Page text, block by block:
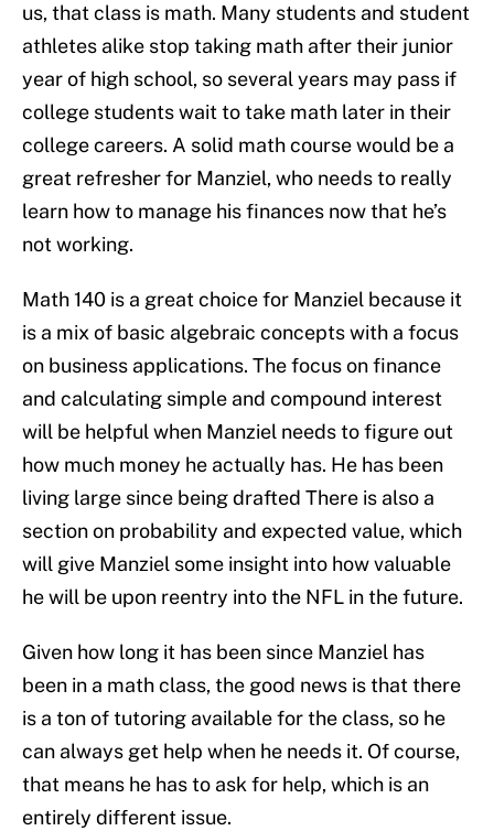
us, that class is math. Many students and student
athletes alike stop taking math after their junior
year of high school, so several years may pass if
college students wait to take math later in their
college careers. A solid math course would be a
great refresher for Manziel, who needs to really
learn how to manage his finances now that he’s
not working.
Math 140 is a great choice for Manziel because it
is a mix of basic algebraic concepts with a focus
on business applications. The focus on finance
and calculating simple and compound interest
will be helpful when Manziel needs to figure out
how much money he actually has. He has been
living large since being drafted There is also a
section on probability and expected value, which
will give Manziel some insight into how valuable
he will be upon reentry into the NFL in the future.
Given how long it has been since Manziel has
been in a math class, the good news is that there
is a ton of tutoring available for the class, so he
can always get help when he needs it. Of course,
that means he has to ask for help, which is an
entirely different issue.